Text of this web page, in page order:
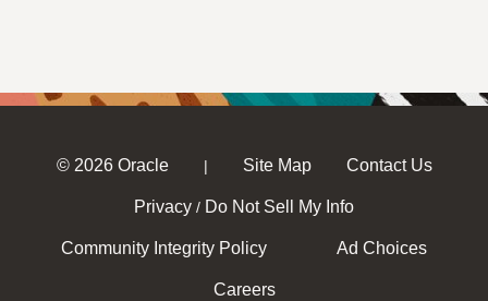
© 2026 Oracle | Site Map Contact Us
Privacy / Do Not Sell My Info
Community Integrity Policy Ad Choices
Careers